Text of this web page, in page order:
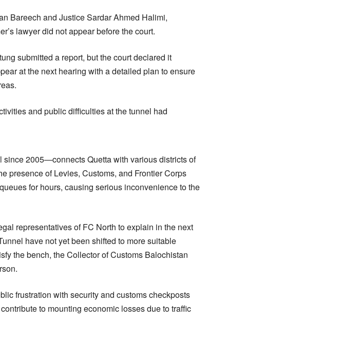
Bareech and Justice Sardar Ahmed Halimi,
lawyer did not appear before the court.
submitted a report, but the court declared it
at the next hearing with a detailed plan to ensure
and public difficulties at the tunnel had
2005—connects Quetta with various districts of
presence of Levies, Customs, and Frontier Corps
for hours, causing serious inconvenience to the
representatives of FC North to explain in the next
have not yet been shifted to more suitable
the bench, the Collector of Customs Balochistan
frustration with security and customs checkposts
to mounting economic losses due to traffic